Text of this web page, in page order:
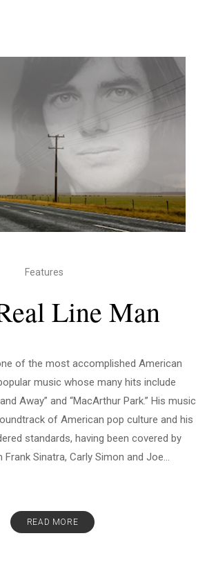
Features
Line Man
of the most accomplished American
music whose many hits include
and Away” and “MacArthur Park.” His music
of American pop culture and his
standards, having been covered by
Sinatra, Carly Simon and Joe...
READ MORE